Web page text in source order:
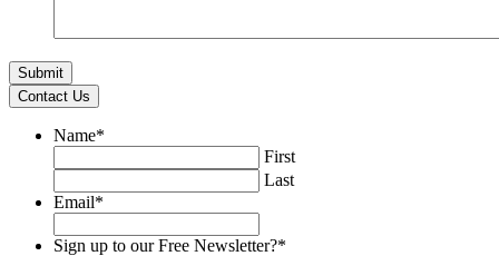
Contact Us
Name*
First
Last
Email*
Sign up to our Free Newsletter?*